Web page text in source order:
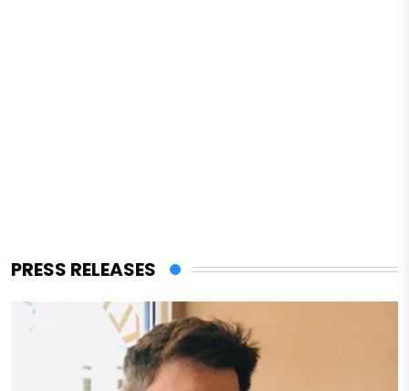
PRESS RELEASES